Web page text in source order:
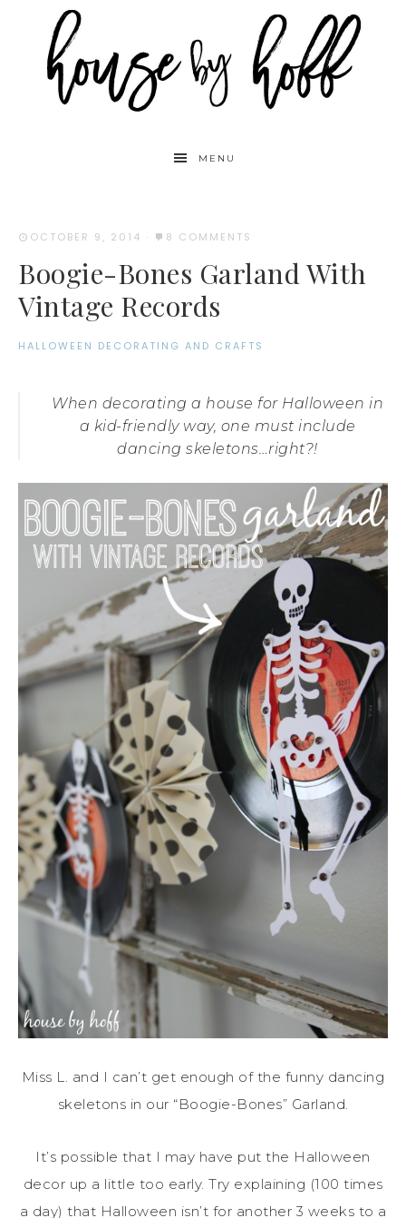
MENU
OCTOBER 9, 2014 · 8 COMMENTS
Boogie-Bones Garland With
Vintage Records
HALLOWEEN DECORATING AND CRAFTS
When decorating a house for Halloween in
a kid-friendly way, one must include
dancing skeletons…right?!
Miss L. and I can’t get enough of the funny dancing
skeletons in our “Boogie-Bones” Garland.
It’s possible that I may have put the Halloween
decor up a little too early. Try explaining (100 times
a day) that Halloween isn’t for another 3 weeks to a